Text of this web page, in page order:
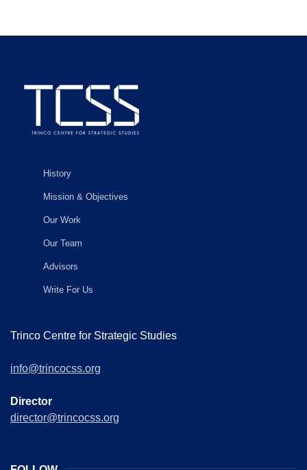
History
Mission & Objectives
Our Work
Our Team
Advisors
Write For Us
Trinco Centre for Strategic Studies
info@trincocss.org
Director
director@trincocss.org